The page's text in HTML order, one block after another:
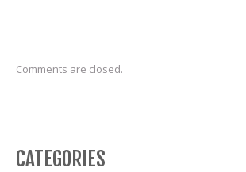
Comments are closed.
CATEGORIES